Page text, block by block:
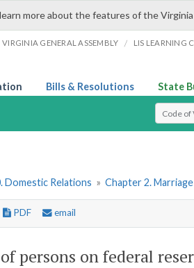
more about the features of the
VIRGINIA GENERAL ASSEMBLY / LIS LEARNING
Bills & Resolutions State
Select
Domestic Relations » Chapter 2.
PDF email
persons on federal